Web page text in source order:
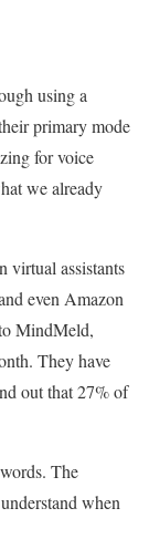
using a
primary mode
for voice
we already
virtual assistants
even Amazon
MindMeld,
They have
out that 27% of
The
when